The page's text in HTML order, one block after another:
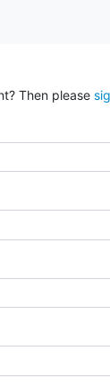
Then please